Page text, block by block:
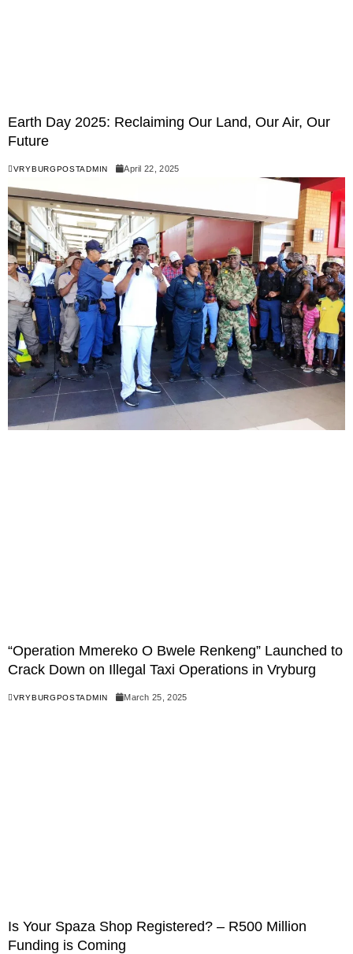
Earth Day 2025: Reclaiming Our Land, Our Air, Our
Future
VRYBURGPOSTADMIN April 22, 2025
“Operation Mmereko O Bwele Renkeng” Launched to
Crack Down on Illegal Taxi Operations in Vryburg
VRYBURGPOSTADMIN March 25, 2025
Is Your Spaza Shop Registered? – R500 Million
Funding is Coming